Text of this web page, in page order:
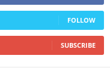
FOLLOW
SUBSCRIBE